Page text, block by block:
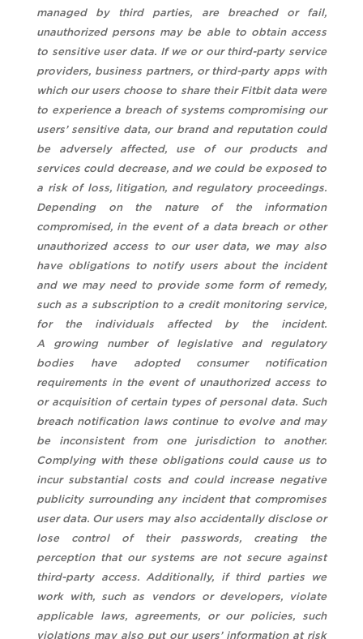
managed by third parties, are breached or fail,
unauthorized persons may be able to obtain access
to sensitive user data. If we or our third-party service
providers, business partners, or third-party apps with
which our users choose to share their Fitbit data were
to experience a breach of systems compromising our
users’ sensitive data, our brand and reputation could
be adversely affected, use of our products and
services could decrease, and we could be exposed to
a risk of loss, litigation, and regulatory proceedings.
Depending on the nature of the information
compromised, in the event of a data breach or other
unauthorized access to our user data, we may also
have obligations to notify users about the incident
and we may need to provide some form of remedy,
such as a subscription to a credit monitoring service,
for the individuals affected by the incident.
A growing number of legislative and regulatory
bodies have adopted consumer notification
requirements in the event of unauthorized access to
or acquisition of certain types of personal data. Such
breach notification laws continue to evolve and may
be inconsistent from one jurisdiction to another.
Complying with these obligations could cause us to
incur substantial costs and could increase negative
publicity surrounding any incident that compromises
user data. Our users may also accidentally disclose or
lose control of their passwords, creating the
perception that our systems are not secure against
third-party access. Additionally, if third parties we
work with, such as vendors or developers, violate
applicable laws, agreements, or our policies, such
violations may also put our users’ information at risk